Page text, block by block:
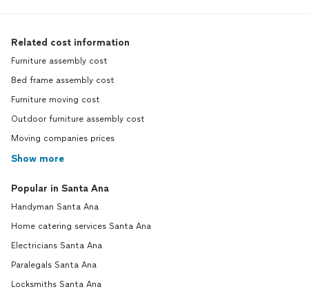
Related cost information
Furniture assembly cost
Bed frame assembly cost
Furniture moving cost
Outdoor furniture assembly cost
Moving companies prices
Show more
Popular in Santa Ana
Handyman Santa Ana
Home catering services Santa Ana
Electricians Santa Ana
Paralegals Santa Ana
Locksmiths Santa Ana